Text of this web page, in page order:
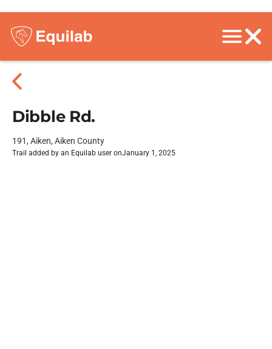
Dibble Rd.
191, Aiken, Aiken County
Trail added by an Equilab user onJanuary 1, 2025